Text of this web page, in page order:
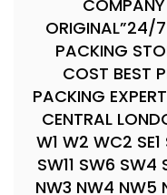
ORIGINAL”24/
PACKING
COST BEST
PACKING
CENTRAL
W1 W2 WC2
SW11 SW6 SW4
NW3 NW4 NW5